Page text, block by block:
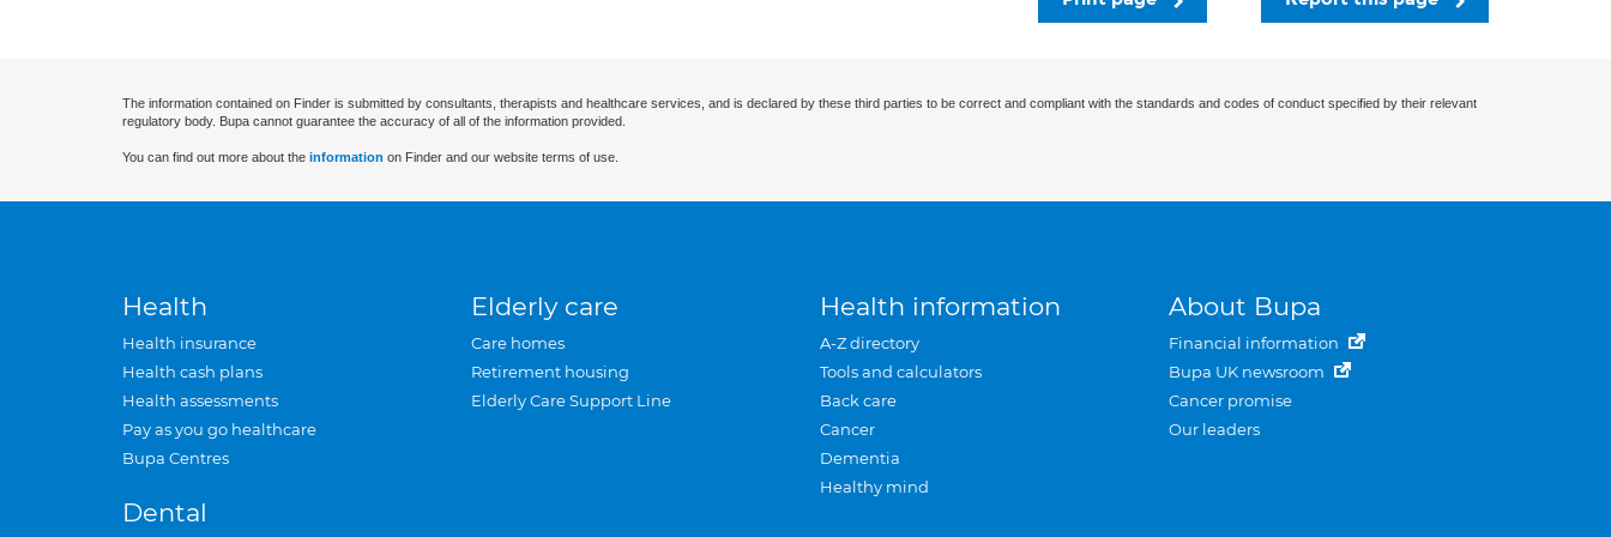
The information contained on Finder is submitted by consultants, therapists and healthcare services, and is declared by these third parties to be correct and compliant with the standards and codes of conduct specified by their relevant
regulatory body. Bupa cannot guarantee the accuracy of all of the information provided.
You can find out more about the information on Finder and our website terms of use.
Health
Health insurance
Health cash plans
Health assessments
Pay as you go healthcare
Bupa Centres
Dental
Elderly care
Care homes
Retirement housing
Elderly Care Support Line
Health information
A-Z directory
Tools and calculators
Back care
Cancer
Dementia
Healthy mind
About Bupa
Financial information
Bupa UK newsroom
Cancer promise
Our leaders